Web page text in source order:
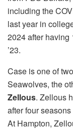
including the
last year in
2024 after having
’23.
Case is one of
Seawolves, the
Zellous. Zellous
after four
At Hampton,